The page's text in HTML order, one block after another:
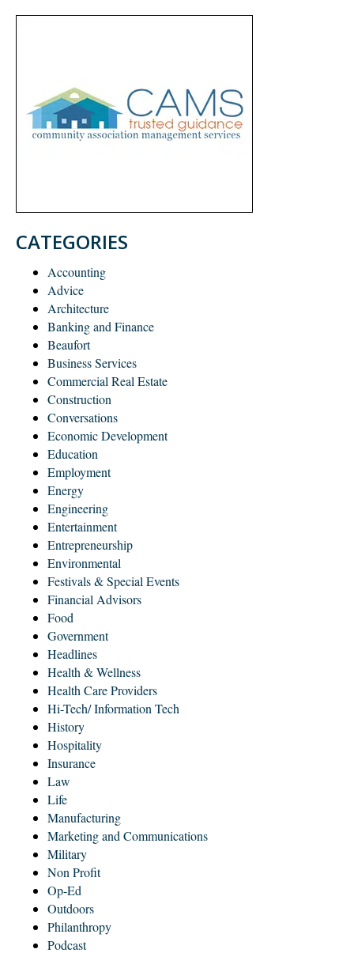
CATEGORIES
Accounting
Advice
Architecture
Banking and Finance
Beaufort
Business Services
Commercial Real Estate
Construction
Conversations
Economic Development
Education
Employment
Energy
Engineering
Entertainment
Entrepreneurship
Environmental
Festivals & Special Events
Financial Advisors
Food
Government
Headlines
Health & Wellness
Health Care Providers
Hi-Tech/ Information Tech
History
Hospitality
Insurance
Law
Life
Manufacturing
Marketing and Communications
Military
Non Profit
Op-Ed
Outdoors
Philanthropy
Podcast